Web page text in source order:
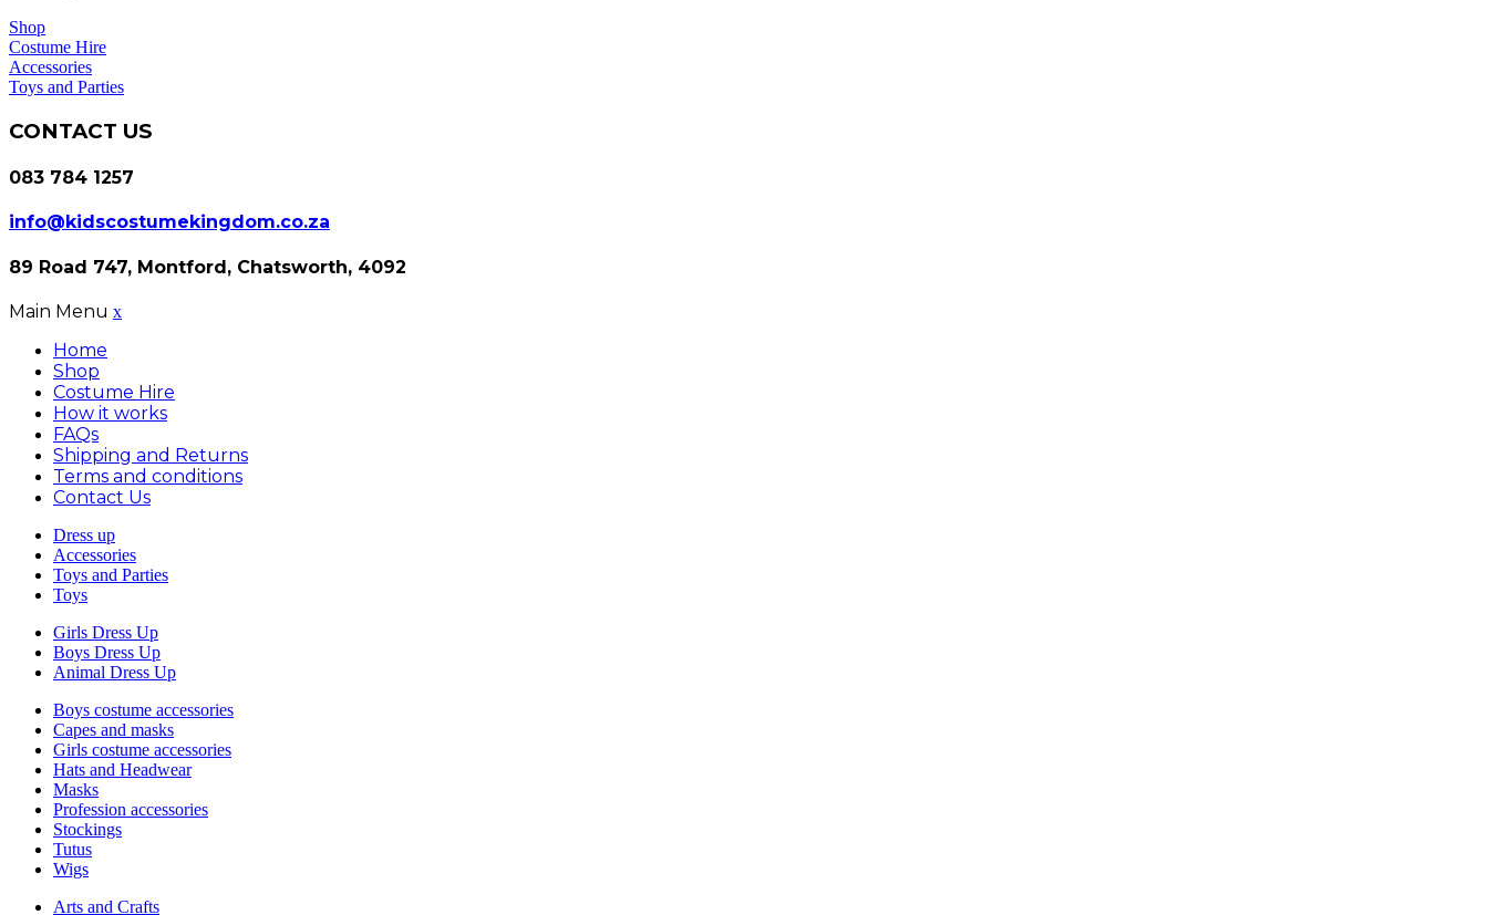
Shop
Costume Hire
Accessories
Toys and Parties
CONTACT US
083 784 1257
info@kidscostumekingdom.co.za
89 Road 747, Montford, Chatsworth, 4092
Main Menu x
Home
Shop
Costume Hire
How it works
FAQs
Shipping and Returns
Terms and conditions
Contact Us
Dress up
Accessories
Toys and Parties
Toys
Girls Dress Up
Boys Dress Up
Animal Dress Up
Boys costume accessories
Capes and masks
Girls costume accessories
Hats and Headwear
Masks
Profession accessories
Stockings
Tutus
Wigs
Arts and Crafts